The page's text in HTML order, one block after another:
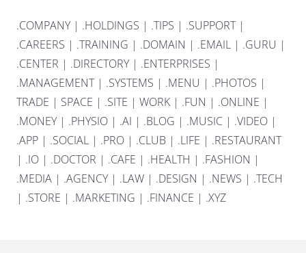
.COMPANY| .HOLDINGS | .TIPS | .SUPPORT|
.CAREERS | .TRAINING | .DOMAIN | .EMAIL | .GURU |
.CENTER | .DIRECTORY| .ENTERPRISES |
.MANAGEMENT| .SYSTEMS | .MENU | .PHOTOS |
TRADE | SPACE | .SITE | WORK | .FUN | .ONLINE |
.MONEY| .PHYSIO | .AI | .BLOG | .MUSIC | .VIDEO |
.APP | .SOCIAL | .PRO | .CLUB | .LIFE | .RESTAURANT
| .IO | .DOCTOR | .CAFE | .HEALTH | .FASHION |
.MEDIA | .AGENCY| .LAW | .DESIGN | .NEWS | .TECH
| .STORE | .MARKETING | .FINANCE | .XYZ